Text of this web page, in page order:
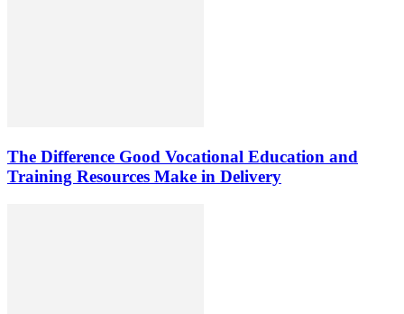
The Difference Good Vocational Education and
Training Resources Make in Delivery